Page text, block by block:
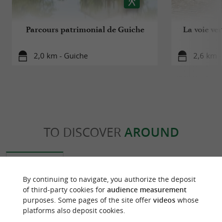
Parcours patrimonial de Guiche
2,0 km - Guiche
La voie
2,6 km
TO DISCOVER AROUND
Discover Information Accommodation
By continuing to navigate, you authorize the deposit
of third-party cookies for audience measurement
purposes. Some pages of the site offer videoswhose
platforms also deposit cookies.